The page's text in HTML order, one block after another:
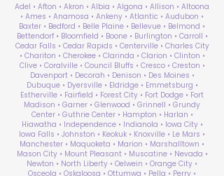
Adel • Afton • Akron • Albia • Algona • Allison • Altoona
• Ames • Anamosa • Ankeny • Atlantic • Audubon •
Baxter • Bedford • Belle Plaine • Bellevue • Belmond •
Bettendorf • Bloomfield • Boone • Burlington • Carroll •
Cedar Falls • Cedar Rapids • Centerville • Charles City
• Chariton • Cherokee • Clarinda • Clarion • Clinton •
Clive • Coralville • Council Bluffs • Cresco • Creston •
Davenport • Decorah • Denison • Des Moines •
Dubuque • Dyersville • Eldridge • Emmetsburg •
Estherville • Fairfield • Forest City • Fort Dodge • Fort
Madison • Garner • Glenwood • Grinnell • Grundy
Center • Guthrie Center • Hampton • Harlan •
Hiawatha • Independence • Indianola • Iowa City •
Iowa Falls • Johnston • Keokuk • Knoxville • Le Mars •
Manchester • Maquoketa • Marion • Marshalltown •
Mason City • Mount Pleasant • Muscatine • Nevada •
Newton • North Liberty • Oelwein • Orange City •
Osceola • Oskaloosa • Ottumwa • Pella • Perry •